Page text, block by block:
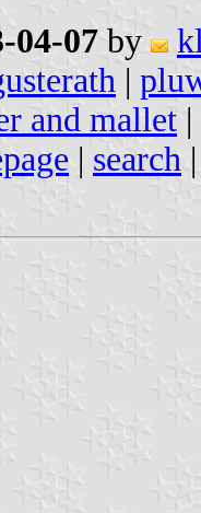
04-07 by
|
and mallet |
| search